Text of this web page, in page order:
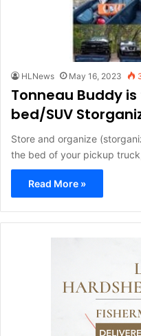
HLNews May 16, 2023
Tonneau Buddy
bed/SUV
Store and organize
the bed of your pickup
Read More »